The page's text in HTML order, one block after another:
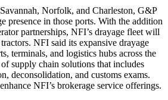
Norfolk, and Charleston, G&P
presence in those ports. With the addition
partnerships, NFI’s drayage fleet will
NFI said its expansive drayage
terminals, and logistics hubs across the
supply chain solutions that includes
deconsolidation, and customs exams.
NFI’s brokerage service offerings.